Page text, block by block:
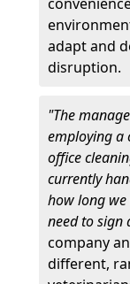
adapt and
disruption.
"The
employing a
office
currently
how long we
need to sign
company
different,